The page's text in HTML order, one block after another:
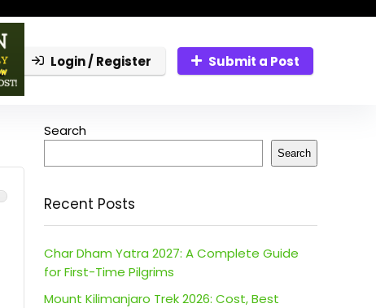
Login / Register Submit a Post
Search
Search
Recent Posts
Char Dham Yatra 2027: A Complete Guide
for First-Time Pilgrims
Mount Kilimanjaro Trek 2026: Cost, Best